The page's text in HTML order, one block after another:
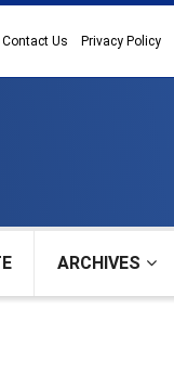
Contact Us Privacy Policy
ARCHIVES